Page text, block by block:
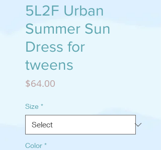
5L2F Urban
Summer Sun
Dress for
tweens
$64.00
Size *
Color *